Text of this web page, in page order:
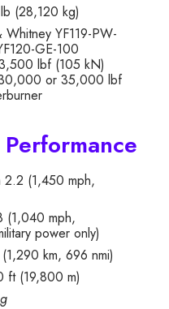
(28,120 kg)
YF119-PW-
GE-100
lbf (105 kN)
30,000 or 35,000 lbf
2.2 (1,450 mph,
(1,040 mph,
power only)
km, 696 nmi)
ft (19,800 m)
g